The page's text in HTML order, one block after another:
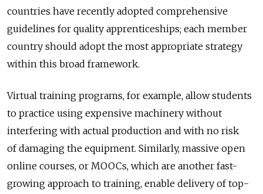
countries have recently adopted comprehensive
guidelines for quality apprenticeships; each member
country should adopt the most appropriate strategy
within this broad framework.
Virtual training programs, for example, allow students
to practice using expensive machinery without
interfering with actual production and with no risk
of damaging the equipment. Similarly, massive open
online courses, or MOOCs, which are another fast-
growing approach to training, enable delivery of top-